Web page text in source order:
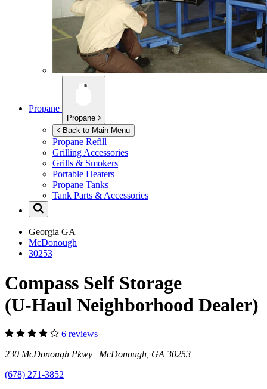
Propane
Propane
Back to Main Menu
Propane Refill
Grilling Accessories
Grills & Smokers
Portable Heaters
Propane Tanks
Tank Parts & Accessories
Georgia GA
McDonough
30253
Compass Self Storage
(U-Haul Neighborhood Dealer)
6 reviews
230 McDonough Pkwy McDonough, GA 30253
(678) 271-3852